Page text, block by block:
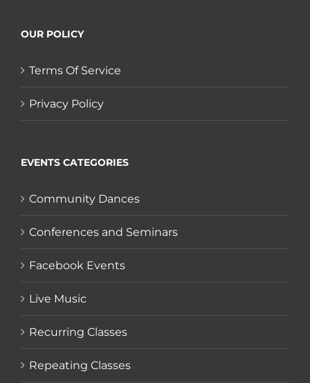
OUR POLICY
Terms Of Service
Privacy Policy
EVENTS CATEGORIES
Community Dances
Conferences and Seminars
Facebook Events
Live Music
Recurring Classes
Repeating Classes